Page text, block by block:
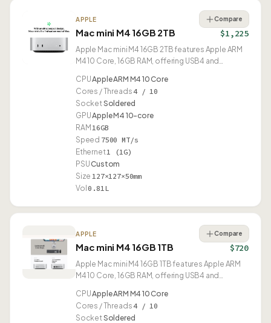
APPLE
Mac mini M4 16GB 2TB
Compare
$1,225
Apple Mac mini M4 16GB 2TB features Apple ARM
M4 10 Core, 16GB RAM, offering USB4 and
CPUApple ARM M4 10 Core
Cores / Threads4 / 10
SocketSoldered
GPUApple M4 10-core
RAM 16GB
Speed 7500 MT/s
Ethernet1 (1G)
PSUCustom
Size 127×127×50mm
Vol 0.81L
APPLE
Mac mini M4 16GB 1TB
Compare
$720
Apple Mac mini M4 16GB 1TB features Apple ARM
M4 10 Core, 16GB RAM, offering USB4 and
CPUApple ARM M4 10 Core
Cores / Threads4 / 10
SocketSoldered